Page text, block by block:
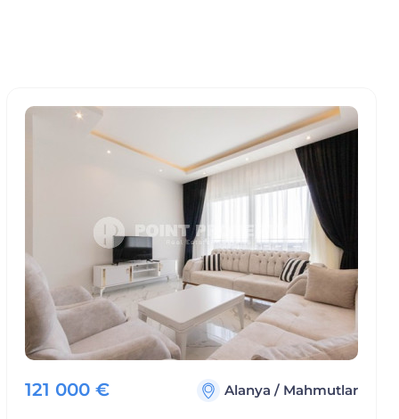
121 000 € Alanya / Mahmutlar